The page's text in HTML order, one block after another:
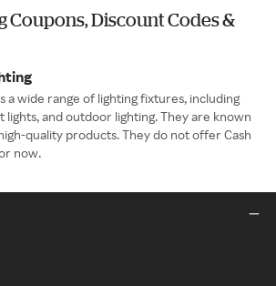
Coupons, Discount Codes &
a wide range of lighting fixtures, including
lights, and outdoor lighting. They are known
quality products. They do not offer Cash
now.